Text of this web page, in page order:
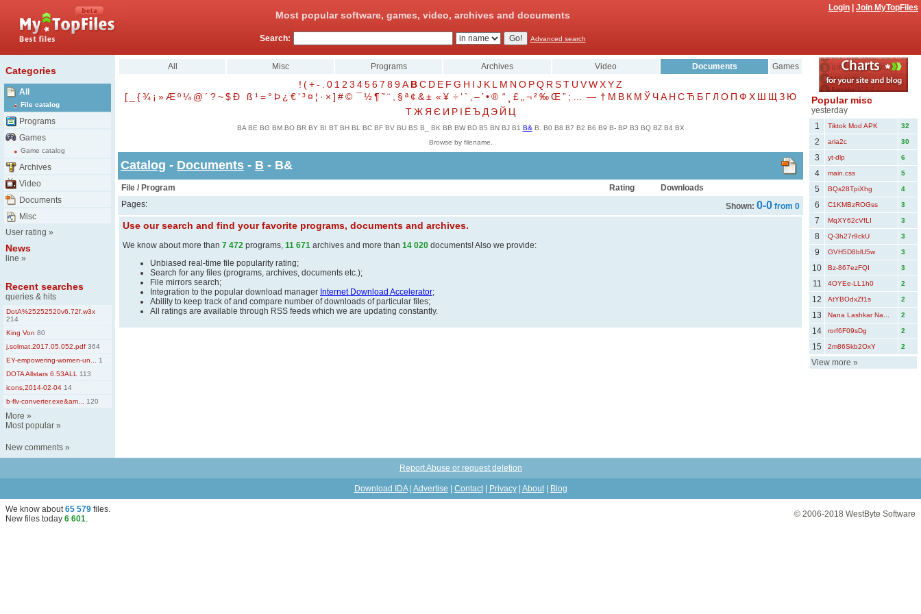
Most popular software, games, video, archives and documents
Login Join MyTopFiles
Search: Advanced search
Categories
All
File catalog
Programs
Games
Game catalog
Archives
Video
Documents
Misc
User rating »
News
line »
Recent searches
queries & hits
DotA%25252520v6.72f.w3x
214
King Von 80
j.solmat.2017.05.052.pdf 364
EY-empowering-women-un...
1
DOTA Allstars 6.53ALL
113
icons,2014-02-04 14
b-flv-converter.exe&am...
120
More »
Most popular »
New comments »
All Misc Programs Archives Video Documents Games
! (+- 0 1 2 3 4567 89A BC D E F G H I J K L M N O PQ R ST U VWXYZ
[
{¾ ¡ »Æº¼ @ ´ ?~$Ð ß ¹= ° Þ ¿ €' ³ ¤ ¦ · × ] #© ¯½¶ ˜¨ § ª ¢ &± « ¥ ÷‘ ` –’•® “ £ ¬²‰Œ” ; — † Μ В К М Ў ЧА Н СЋ Б ГЛ О П Ф Х Ш Щ З Ю
ТЖ Я Є И Р І ЁЪ Д Э Й Ц
BA BE BG BM BO BR BY BI BT BH BL BC BF BV BU BS B_ BK BB BW BD B5 BN BJ B1 B& B. B0 B8 B7 B2 B6 B9 B- BP B3 BQ BZ B4 BX
Browse by filename.
Catalog - Documents - B - B&
File / Program Rating
Downloads
Pages:
Shown: 0-0 from 0
Use our search and find your favorite programs, documents and archives.
We know about more than 7 472 programs, 11 671 archives and more than 14 020 documents! Also we provide:
Unbiased real-time file popularity rating;
Search for any files (programs, archives, documents etc.);
File mirrors search;
Integration to the popular download manager Internet Download Accelerator;
Ability to keep track of and compare number of downloads of particular files;
All ratings are available through RSS feeds which we are updating constantly.
Popular misc
yesterday
1
Tiktok Mod APK 32
2 aria2c 30
3 yt-dlp 6
4 main.css 5
5 BQs28TpiXhg 4
6 C1KMBzROGss 3
7 MqXY62cVfLI 3
8 Q-3h27r9ckU 3
9 GVH5D8blU5w 3
10 Bz-867ezFQI 3
11 4OYEe-LL1h0 2
12 AtYBOdxZf1s 2
13 Nana Lashkar Na... 2
14 rorf6F09sDg 2
15 2m86Skb2OxY 2
View more »
Report Abuse or request deletion
Download IDA| Advertise Contact| Privacy| About| Blog
We know about65 579 files.
New files today 6 601. © 2006-2018 WestByte Software